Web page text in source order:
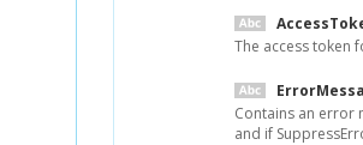
The access token
Contains an error
and if